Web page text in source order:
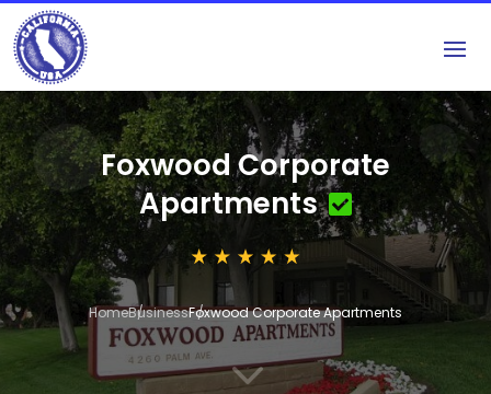
Foxwood Corporate
Apartments
HomeBusinessFoxwood Corporate Apartments